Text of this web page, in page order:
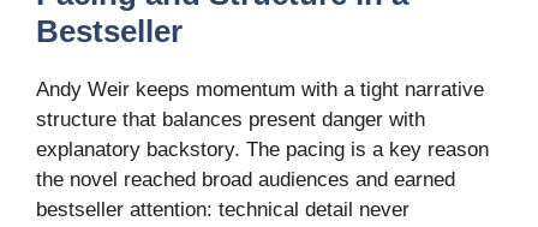
Bestseller
Andy Weir keeps momentum with a tight narrative
structure that balances present danger with
explanatory backstory. The pacing is a key reason
the novel reached broad audiences and earned
bestseller attention: technical detail never